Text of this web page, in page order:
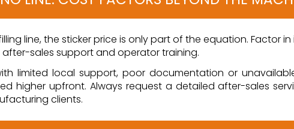
line, the sticker price is only part of the equation. Factor
sales support and operator training.
limited local support, poor documentation or
higher upfront. Always request a detailed after-sales
clients.